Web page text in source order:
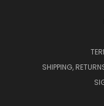
SHIPPING,